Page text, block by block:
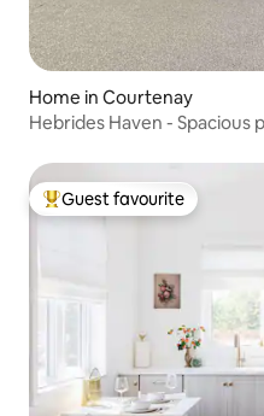
Home in Courtenay
Hebrides Haven - Spacious
Top guest favourite
Guest favourite